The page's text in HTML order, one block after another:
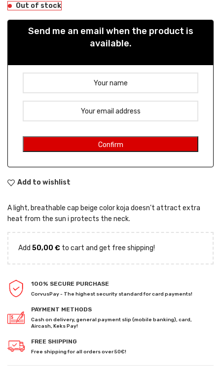
Out of stock
Send me an email when the product is
available.
Add to wishlist
A light, breathable cap beige color koja doesn’t attract extra
heat from the sun i protects the neck.
Add 50,00 € to cart and get free shipping!
100% SECURE PURCHASE
CorvusPay - The highest security standard for card payments!
PAYMENT METHODS
Cash on delivery, general payment slip (mobile banking), card,
Aircash, Keks Pay!
FREE SHIPPING
Free shipping for all orders over 50€!